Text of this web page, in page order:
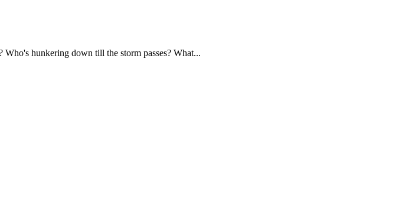
hunkering down till the storm passes? What...